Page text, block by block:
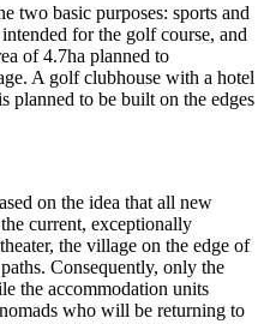
two basic purposes: sports and
for the golf course, and
of 4.7ha planned to
A golf clubhouse with a hotel
planned to be built on the edges
on the idea that all new
current, exceptionally
the village on the edge of
Consequently, only the
the accommodation units
who will be returning to